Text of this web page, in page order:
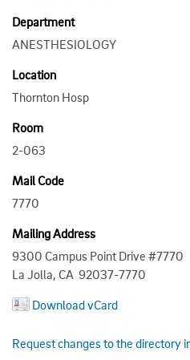
Department
ANESTHESIOLOGY
Location
Thornton Hosp
Room
2-063
Mail Code
7770
Mailing Address
9300 Campus Point Drive #7770
La Jolla, CA 92037-7770
Download vCard
Request changes to the directory